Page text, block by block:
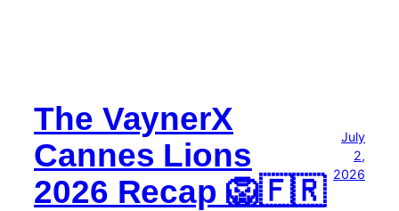
The VaynerX
Cannes Lions
2026 Recap 🦁🇫🇷
July
2,
2026